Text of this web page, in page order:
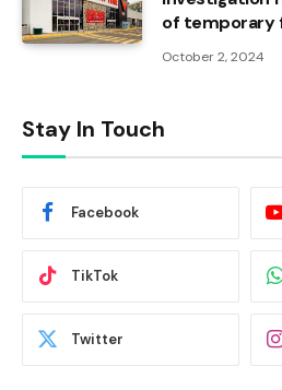
of temporary
October 2, 2024
Stay In Touch
Facebook
TikTok
Twitter